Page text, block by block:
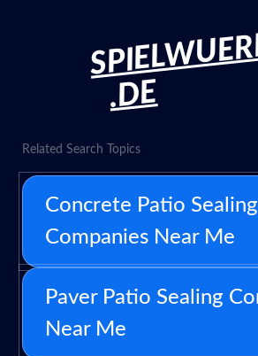
.DE
Related Search Topics
Concrete Patio Sealing
Companies Near Me
Paver Patio Sealing
Near Me